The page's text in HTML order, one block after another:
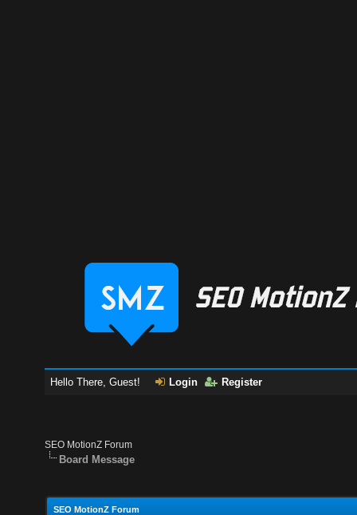
Hello There, Guest! Login Register
SEO MotionZ Forum
Board Message
SEO MotionZ Forum